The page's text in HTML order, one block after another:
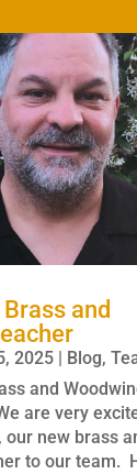
and
2025| Blog,
and
are very
our new brass
to our team.